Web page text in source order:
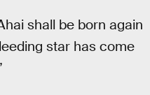
shall be born again
star has come